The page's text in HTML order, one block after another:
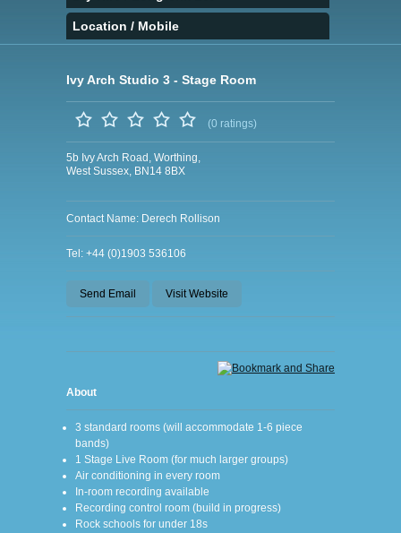
Location / Mobile
Ivy Arch Studio 3 - Stage Room
(0 ratings)
5b Ivy Arch Road, Worthing,
West Sussex, BN14 8BX
Contact Name: Derech Rollison
Tel: +44 (0)1903 536106
Send Email Visit Website
About
3 standard rooms (will accommodate 1-6 piece
bands)
1 Stage Live Room (for much larger groups)
Air conditioning in every room
In-room recording available
Recording control room (build in progress)
Rock schools for under 18s